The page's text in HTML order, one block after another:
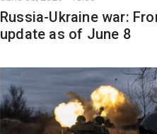
Russia-Ukraine war:
update as of June 8